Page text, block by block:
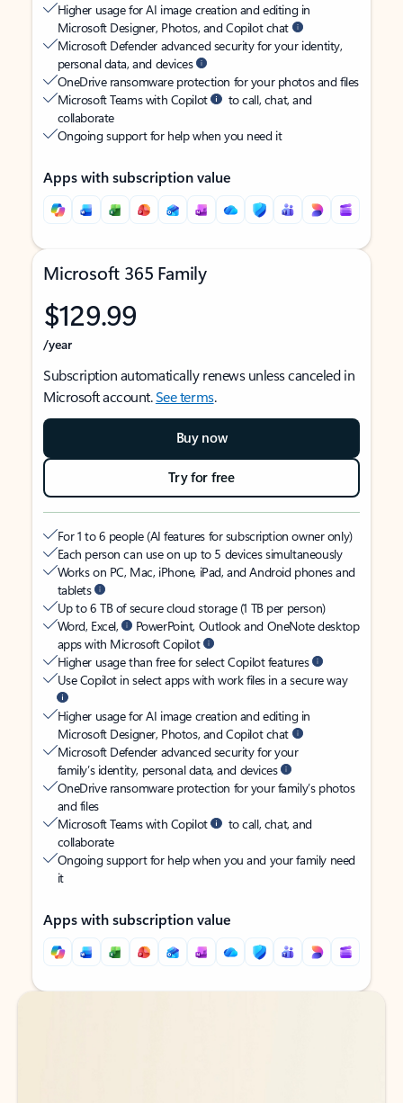
Higher usage for AI image creation and editing in
Microsoft Designer, Photos, and Copilot chat
Microsoft Defender advanced security for your identity,
personal data, and devices
OneDrive ransomware protection for your photos and files
Microsoft Teams with Copilot
to call, chat, and
collaborate
Ongoing support for help when you need it
Apps with subscription value
Microsoft 365 Family
$129.99
/year
Subscription automatically renews unless canceled in
Microsoft account.See terms.
Buy now
Try for free
For 1 to 6 people (AI features for subscription owner only)
Each person can use on up to 5 devices simultaneously
Works on PC, Mac, iPhone, iPad, and Android phones and
tablets
Up to 6 TB of secure cloud storage (1 TB per person)
Word, Excel,
PowerPoint, Outlook and OneNote desktop
apps with Microsoft Copilot
Higher usage than free for select Copilot features
Use Copilot in select apps with work files in a secure way
Higher usage for AI image creation and editing in
Microsoft Designer, Photos, and Copilot chat
Microsoft Defender advanced security for your
family’s identity, personal data, and devices
OneDrive ransomware protection for your family’s photos
and files
Microsoft Teams with Copilot
to call, chat, and
collaborate
Ongoing support for help when you and your family need
it
Apps with subscription value
Back to tabs
Back to tabs